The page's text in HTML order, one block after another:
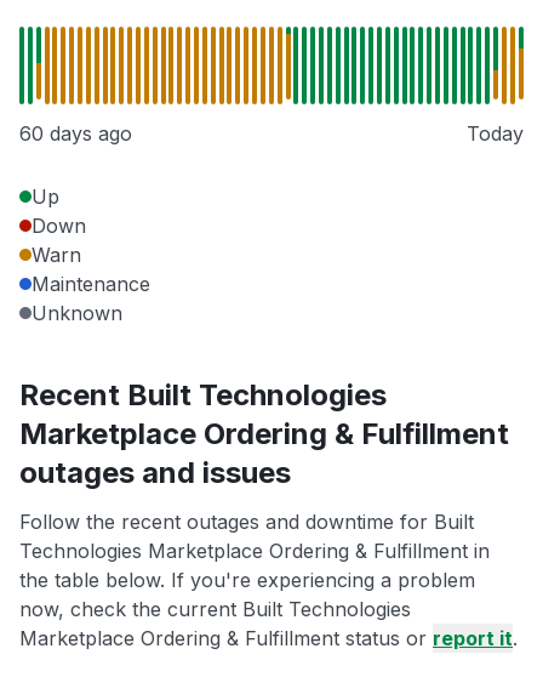
60 days ago Today
Up
Down
Warn
Maintenance
Unknown
Recent Built Technologies
Marketplace Ordering & Fulfillment
outages and issues
Follow the recent outages and downtime for Built
Technologies Marketplace Ordering & Fulfillment in
the table below. If you're experiencing a problem
now, check the current Built Technologies
Marketplace Ordering & Fulfillment status or report it.